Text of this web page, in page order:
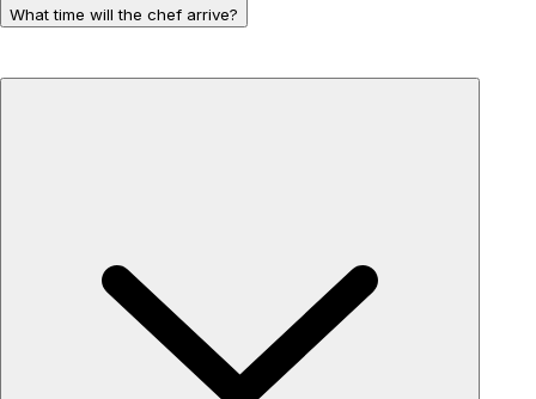
What time will the chef arrive?